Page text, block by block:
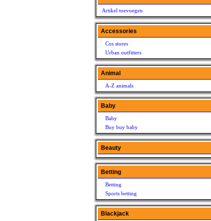
Artikel toevoegen
Accessories
Cos stores
Urban outfitters
Animal
A-Z animals
Baby
Baby
Buy buy baby
Beauty
Betting
Betting
Sports betting
Blackjack